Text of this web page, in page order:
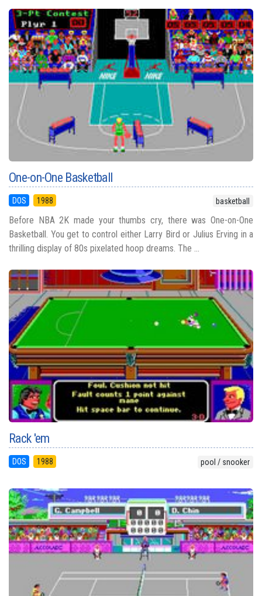
One-on-One Basketball
DOS 1988 basketball
Before NBA 2K made your thumbs cry, there was One-on-One
Basketball. You get to control either Larry Bird or Julius Erving in a
thrilling display of 80s pixelated hoop dreams. The ...
Rack 'em
DOS 1988 pool / snooker